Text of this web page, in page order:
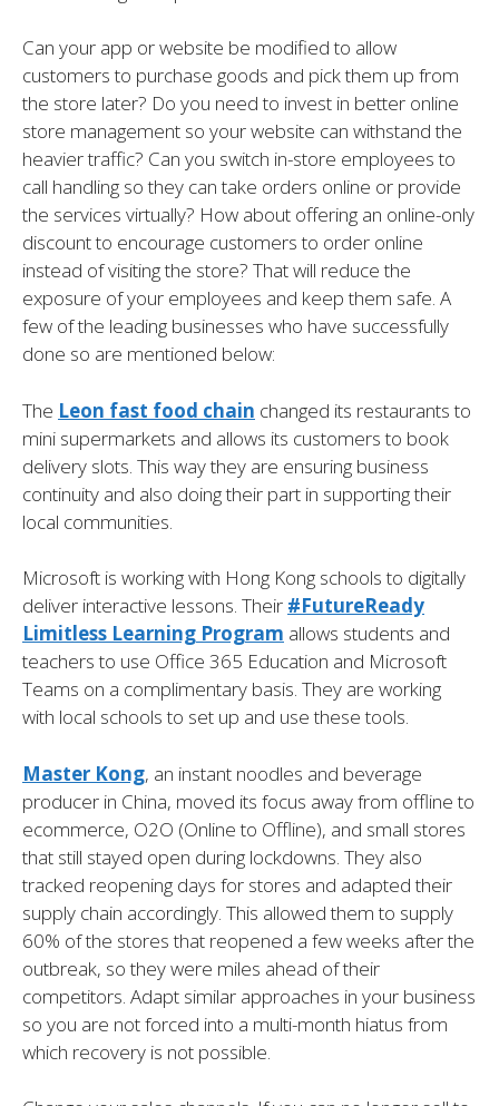
Can your app or website be modified to allow
customers to purchase goods and pick them up from
the store later? Do you need to invest in better online
store management so your website can withstand the
heavier traffic? Can you switch in-store employees to
call handling so they can take orders online or provide
the services virtually? How about offering an online-only
discount to encourage customers to order online
instead of visiting the store? That will reduce the
exposure of your employees and keep them safe. A
few of the leading businesses who have successfully
done so are mentioned below:
The Leon fast food chain changed its restaurants to
mini supermarkets and allows its customers to book
delivery slots. This way they are ensuring business
continuity and also doing their part in supporting their
local communities.
Microsoft is working with Hong Kong schools to digitally
deliver interactive lessons. Their #FutureReady
Limitless Learning Program allows students and
teachers to use Office 365 Education and Microsoft
Teams on a complimentary basis. They are working
with local schools to set up and use these tools.
Master Kong, an instant noodles and beverage
producer in China, moved its focus away from offline to
ecommerce, O2O (Online to Offline), and small stores
that still stayed open during lockdowns. They also
tracked reopening days for stores and adapted their
supply chain accordingly. This allowed them to supply
60% of the stores that reopened a few weeks after the
outbreak, so they were miles ahead of their
competitors. Adapt similar approaches in your business
so you are not forced into a multi-month hiatus from
which recovery is not possible.